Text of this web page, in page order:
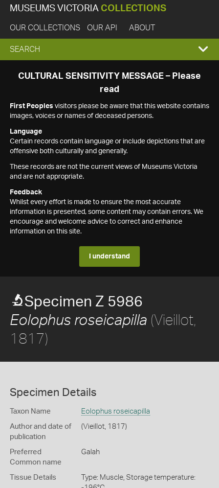
MUSEUMS VICTORIA COLLECTIONS
OUR COLLECTIONS OUR API ABOUT
EXPAND
SEARCH
SEARCH
CULTURAL SENSITIVITY MESSAGE – Please
read
First Peoples visitors please be aware that this website contains
images, voices or names of deceased persons.
Language
Certain records contain language or include depictions that are
offensive both culturally and generally.
These records are not the current views of Museums Victoria
and are not appropriate.
Feedback
Whilst every effort is made to ensure the most accurate
information is presented, some content may contain errors. We
encourage and welcome advice to correct and enhance
information on this site.
I understand
Specimen Z 5986
Eolophus roseicapilla (Vieillot,
1817)
Specimen Details
Taxon Name Eolophus roseicapilla
Author and date of
publication
(Vieillot, 1817)
Preferred
Common name
Galah
Tissue Details
Type: Muscle, Storage temperature: